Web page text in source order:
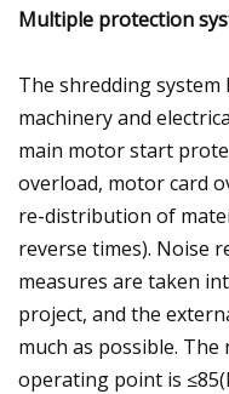
Multiple protection
The shredding
machinery and
main motor start
overload, motor card
re-distribution of
reverse times). Noise
measures are taken
project, and the
much as possible.
operating point is